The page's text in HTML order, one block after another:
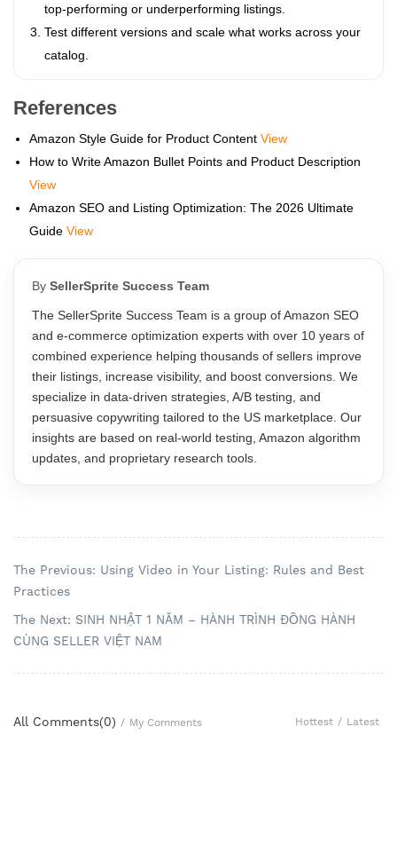
top-performing or underperforming listings.
Test different versions and scale what works across your
catalog.
References
Amazon Style Guide for Product Content View
How to Write Amazon Bullet Points and Product Description
View
Amazon SEO and Listing Optimization: The 2026 Ultimate
Guide View
By SellerSprite Success Team
The SellerSprite Success Team is a group of Amazon SEO
and e-commerce optimization experts with over 10 years of
combined experience helping thousands of sellers improve
their listings, increase visibility, and boost conversions. We
specialize in data-driven strategies, A/B testing, and
persuasive copywriting tailored to the US marketplace. Our
insights are based on real-world testing, Amazon algorithm
updates, and proprietary research tools.
The Previous: Using Video in Your Listing: Rules and Best
Practices
The Next: SINH NHẬT 1 NĂM – HÀNH TRÌNH ĐỒNG HÀNH
CÙNG SELLER VIỆT NAM
All Comments(0) / My Comments Hottest / Latest